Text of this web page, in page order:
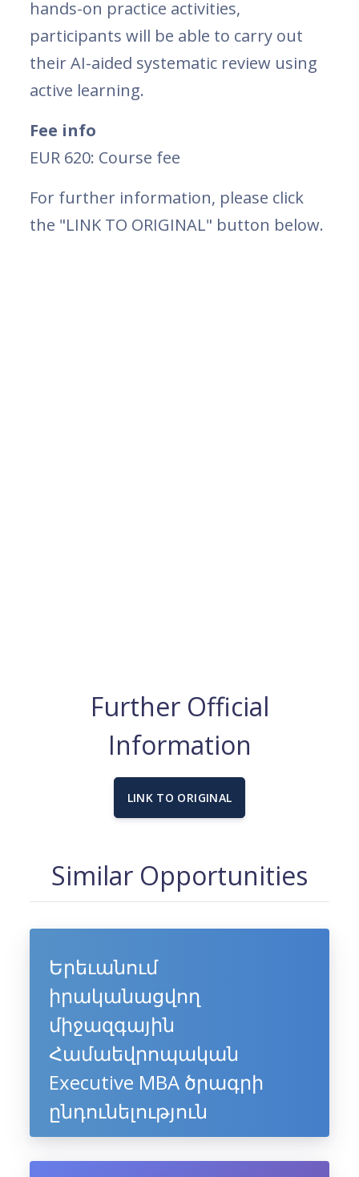
hands-on practice activities,
participants will be able to carry out
their AI-aided systematic review using
active learning.
Fee info
EUR 620: Course fee
For further information, please click
the "LINK TO ORIGINAL" button below.
Further Official
Information
LINK TO ORIGINAL
Similar Opportunities
Երեւանում
իրականացվող
միջազգային
Համաեվրոպական
Executive MBA ծրագրի
ընդունելություն